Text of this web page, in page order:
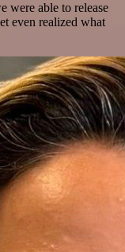
were able to release
even realized what